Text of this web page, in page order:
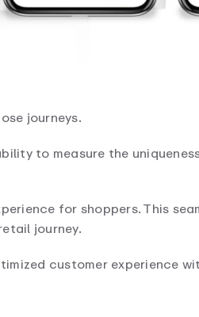
journeys.
to measure the
for shoppers. This
journey.
customer experience